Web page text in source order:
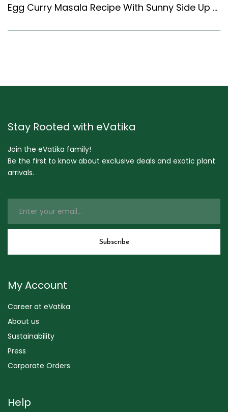
Egg Curry Masala Recipe With Sunny Side Up Eggs (Indian Style)
Stay Rooted with eVatika
Join the eVatika family!
Be the first to know about exclusive deals and exotic plant
arrivals.
My Account
Career at eVatika
About us
Sustainability
Press
Corporate Orders
Help